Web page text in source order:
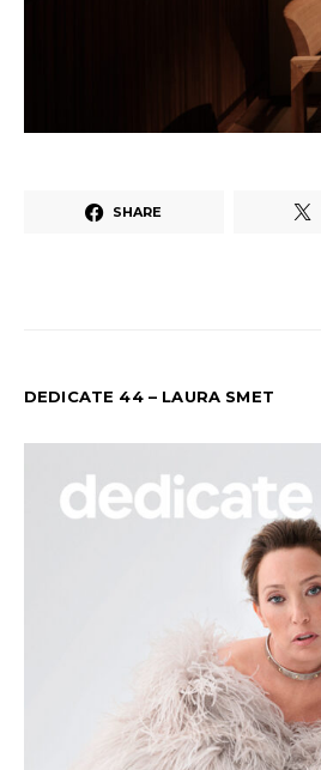
SHARE
DEDICATE 44 – LAURA SMET